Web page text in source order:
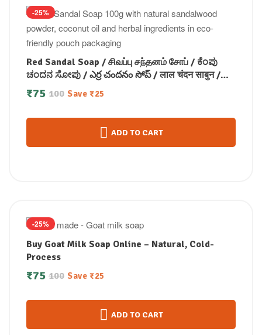
-25%
Red Sandal Soap / சிவப்பு சந்தனம் சோப் / ಕೆಂಪು
ಚಂದನ ಸೋಪು / ఎర్ర చందనం సోప్ / लाल चंदन साबुन /
രക്ത ചന്ദന സോപ്പ് (100 GM)
100
₹75 Save ₹25
ADD TO CART
-25%
Buy Goat Milk Soap Online – Natural, Cold-
Process
100
₹75 Save ₹25
ADD TO CART